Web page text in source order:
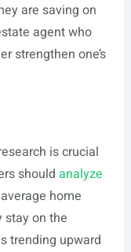
are saving on
agent who
strengthen one’s
is crucial
should analyze
home
stay on the
trending upward